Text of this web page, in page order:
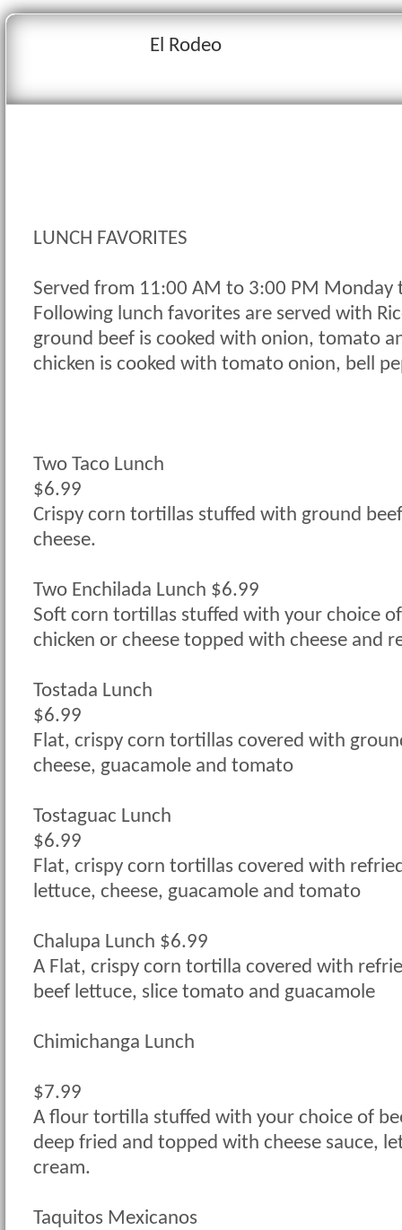
El Rodeo
LUNCH FAVORITES
Served from 11:00 AM to 3:00 PM Monday
Following lunch favorites are served with
ground beef is cooked with onion, tomato
chicken is cooked with tomato onion, bell
Two Taco Lunch
$6.99
Crispy corn tortillas stuffed with ground
cheese.
Two Enchilada Lunch $6.99
Soft corn tortillas stuffed with your choice
chicken or cheese topped with cheese and
Tostada Lunch
$6.99
Flat, crispy corn tortillas covered with
cheese, guacamole and tomato
Tostaguac Lunch
$6.99
Flat, crispy corn tortillas covered with
lettuce, cheese, guacamole and tomato
Chalupa Lunch $6.99
A Flat, crispy corn tortilla covered with
beef lettuce, slice tomato and guacamole
Chimichanga Lunch
$7.99
A flour tortilla stuffed with your choice of
deep fried and topped with cheese sauce,
cream.
Taquitos Mexicanos